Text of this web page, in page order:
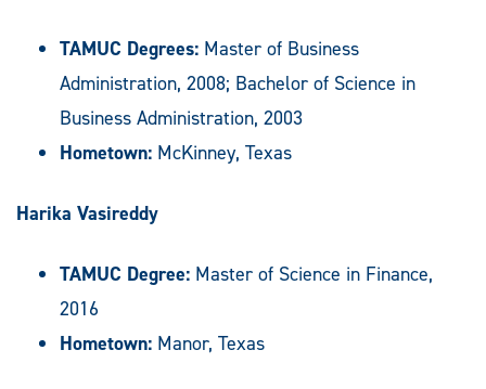
TAMUC Degrees: Master of Business
Administration, 2008; Bachelor of Science in
Business Administration, 2003
Hometown: McKinney, Texas
Harika Vasireddy
TAMUC Degree: Master of Science in Finance,
2016
Hometown: Manor, Texas